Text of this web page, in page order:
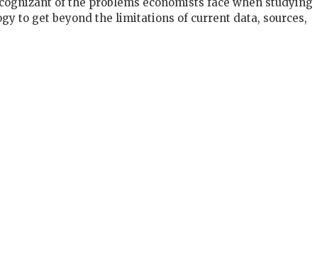
to get beyond the limitations of current data, sources,